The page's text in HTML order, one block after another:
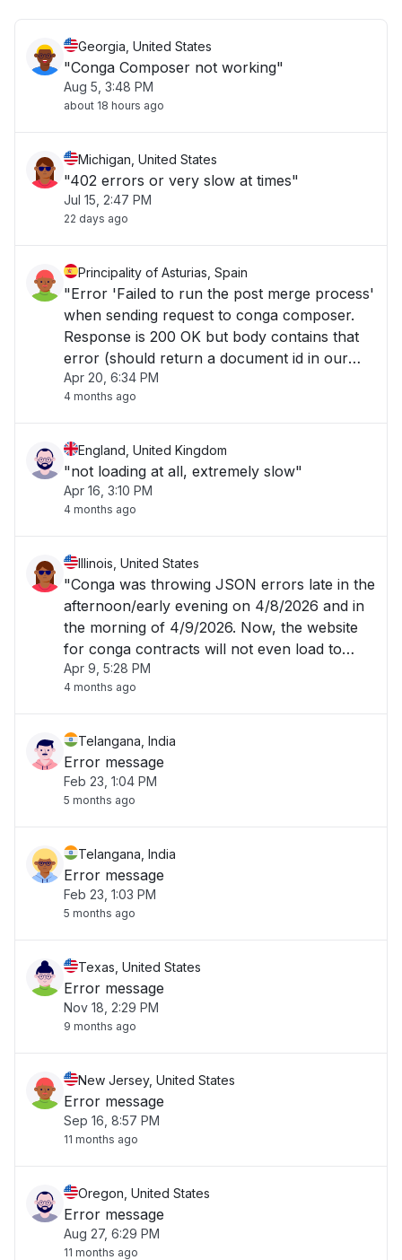
Georgia, United States
"Conga Composer not working"
Aug 5, 3:48 PM
about 18 hours ago
Michigan, United States
"402 errors or very slow at times"
Jul 15, 2:47 PM
22 days ago
Principality of Asturias, Spain
"Error 'Failed to run the post merge process'
when sending request to conga composer.
Response is 200 OK but body contains that
error (should return a document id in our
case)..."
Apr 20, 6:34 PM
4 months ago
England, United Kingdom
"not loading at all, extremely slow"
Apr 16, 3:10 PM
4 months ago
Illinois, United States
"Conga was throwing JSON errors late in the
afternoon/early evening on 4/8/2026 and in
the morning of 4/9/2026. Now, the website
for conga contracts will not even load to
allow me to login. "
Apr 9, 5:28 PM
4 months ago
Telangana, India
Error message
Feb 23, 1:04 PM
5 months ago
Telangana, India
Error message
Feb 23, 1:03 PM
5 months ago
Texas, United States
Error message
Nov 18, 2:29 PM
9 months ago
New Jersey, United States
Error message
Sep 16, 8:57 PM
11 months ago
Oregon, United States
Error message
Aug 27, 6:29 PM
11 months ago